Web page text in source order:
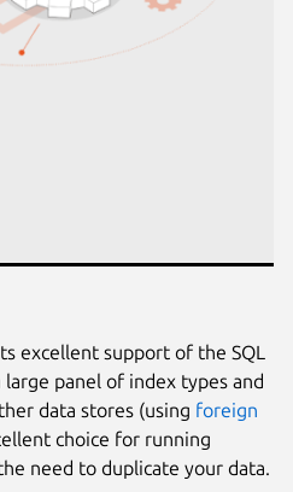
excellent support of the SQL
panel of index types and
data stores (using foreign
choice for running
need to duplicate your data.